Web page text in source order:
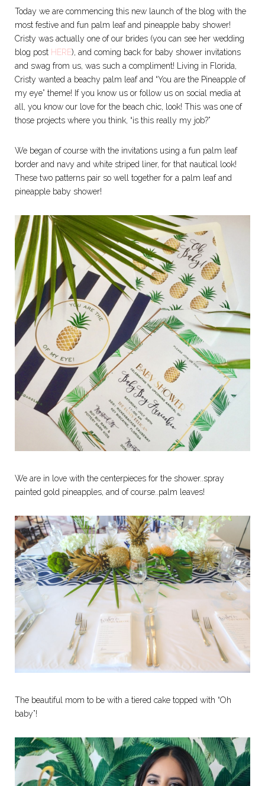
Today we are commencing this new launch of the blog with the
most festive and fun palm leaf and pineapple baby shower!
Cristy was actually one of our brides (you can see her wedding
blog post HERE), and coming back for baby shower invitations
and swag from us, was such a compliment! Living in Florida,
Cristy wanted a beachy palm leaf and “You are the Pineapple of
my eye” theme! If you know us or follow us on social media at
all, you know our love for the beach chic, look! This was one of
those projects where you think, “is this really my job?”
We began of course with the invitations using a fun palm leaf
border and navy and white striped liner, for that nautical look!
These two patterns pair so well together for a palm leaf and
pineapple baby shower!
We are in love with the centerpieces for the shower..spray
painted gold pineapples, and of course..palm leaves!
The beautiful mom to be with a tiered cake topped with “Oh
baby”!